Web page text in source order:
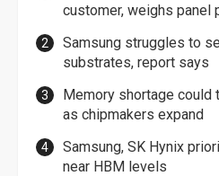
customer, weighs panel
Samsung struggles to
substrates, report says
Memory shortage could
as chipmakers expand
Samsung, SK Hynix
near HBM levels